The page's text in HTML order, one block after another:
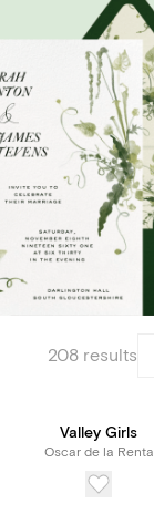
208 results
Valley Girls
Oscar de la Renta